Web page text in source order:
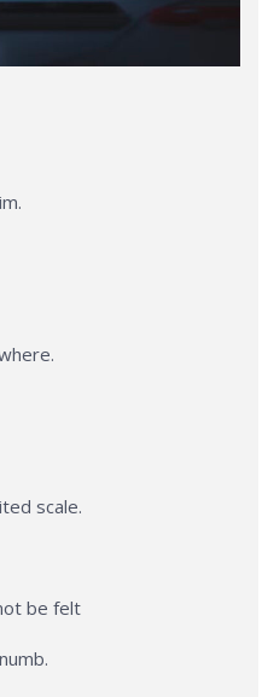
scale.
be felt